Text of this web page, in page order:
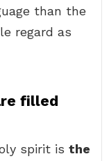
than the
regard as
filled
spirit is the